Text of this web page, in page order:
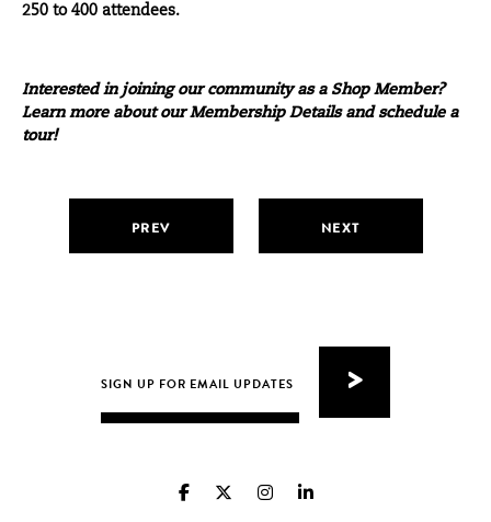
250 to 400 attendees.
Interested in joining our community as a Shop Member?
Learn more about ourMembership Detailsand schedule a
tour!
PREV NEXT